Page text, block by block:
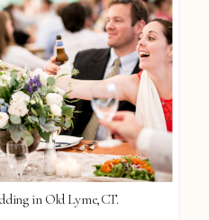
in Old Lyme, CT.